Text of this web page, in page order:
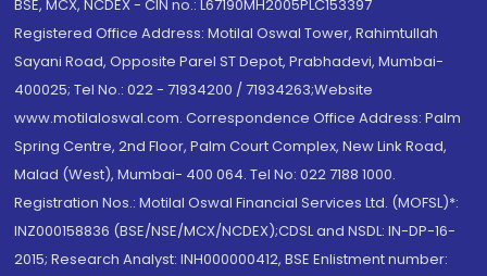
BSE, MCX, NCDEX - CIN no.: L67190MH2005PLC153397
Registered Office Address: Motilal Oswal Tower, Rahimtullah
Sayani Road, Opposite Parel ST Depot, Prabhadevi, Mumbai-
400025; Tel No.: 022 - 71934200 / 71934263;Website
www.motilaloswal.com. Correspondence Office Address: Palm
Spring Centre, 2nd Floor, Palm Court Complex, New Link Road,
Malad (West), Mumbai- 400 064. Tel No: 022 7188 1000.
Registration Nos.: Motilal Oswal Financial Services Ltd. (MOFSL)*:
INZ000158836 (BSE/NSE/MCX/NCDEX);CDSL and NSDL: IN-DP-16-
2015; Research Analyst: INH000000412, BSE Enlistment number: